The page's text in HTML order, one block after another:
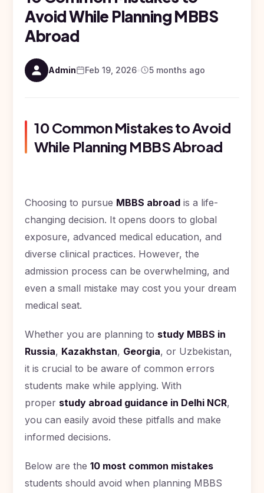
Armenia
Study In
Bosnia and
Study In
Study
In
In
Poland
Kyrgyzstan
Romania
Hungary
Study In
Moldova
Philippines
Vietnam
Bangladesh
Study
In
Canada
Pharmacy
Management
Computer
Science
Paramedical
Arts
Others
NEET
Score
NEET
Year
Submit
Avoid While Planning MBBS
Abroad
Admin Feb 19, 2026 5 months ago
10 Common Mistakes to Avoid
While Planning MBBS Abroad
Choosing to pursue MBBS abroad is a life-
changing decision. It opens doors to global
exposure, advanced medical education, and
diverse clinical practices. However, the
admission process can be overwhelming, and
even a small mistake may cost you your dream
medical seat.
Whether you are planning to study MBBS in
Russia, Kazakhstan, Georgia, or Uzbekistan,
it is crucial to be aware of common errors
students make while applying. With
proper study abroad guidance in Delhi NCR,
you can easily avoid these pitfalls and make
informed decisions.
Below are the10 most common mistakes
students should avoid when planning MBBS